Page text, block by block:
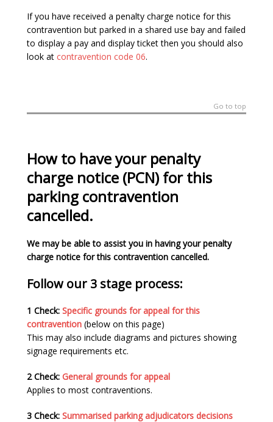
If you have received a penalty charge notice for this
contravention but parked in a shared use bay and failed
to display a pay and display ticket then you should also
look at contravention code 06.
Go to top
How to have your penalty
charge notice (PCN) for this
parking contravention
cancelled.
We may be able to assist you in having your penalty
charge notice for this contravention cancelled.
Follow our 3 stage process:
1 Check: Specific grounds for appeal for this
contravention (below on this page)
This may also include diagrams and pictures showing
signage requirements etc.
2 Check: General grounds for appeal
Applies to most contraventions.
3 Check: Summarised parking adjudicators decisions